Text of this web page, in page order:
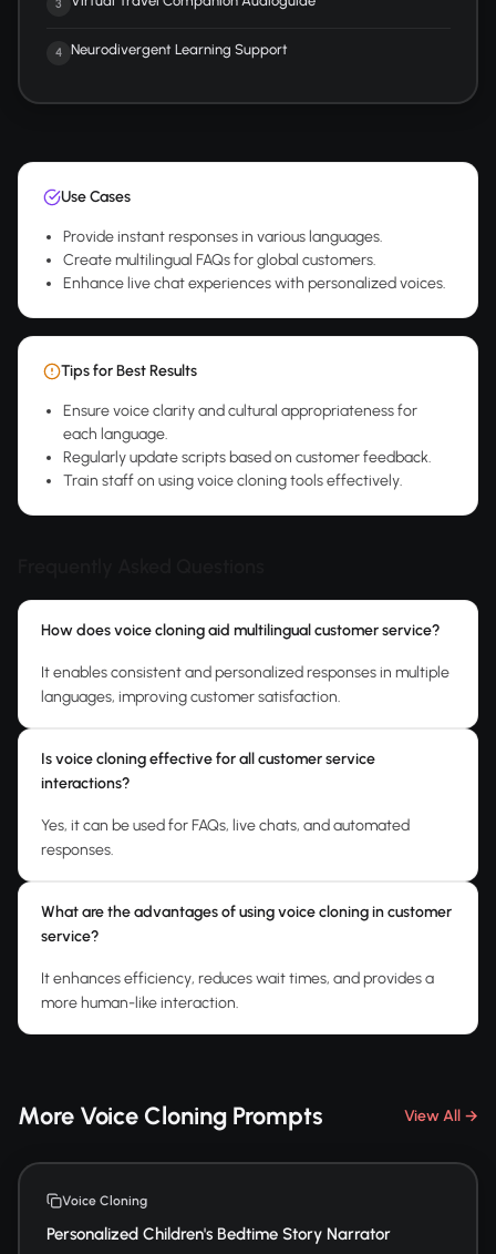
3
4 Neurodivergent Learning Support
Use Cases
Provide instant responses in various languages.
Create multilingual FAQs for global customers.
Enhance live chat experiences with personalized voices.
Tips for Best Results
Ensure voice clarity and cultural appropriateness for
each language.
Regularly update scripts based on customer feedback.
Train staff on using voice cloning tools effectively.
How does voice cloning aid multilingual customer service?
It enables consistent and personalized responses in multiple
languages, improving customer satisfaction.
Is voice cloning effective for all customer service
interactions?
Yes, it can be used for FAQs, live chats, and automated
responses.
What are the advantages of using voice cloning in customer
service?
It enhances efficiency, reduces wait times, and provides a
more human-like interaction.
More Voice Cloning Prompts View All →
Voice Cloning
Personalized Children's Bedtime Story Narrator